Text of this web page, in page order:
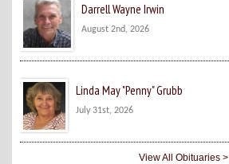
Darrell Wayne Irwin
August 2nd, 2026
Linda May "Penny" Grubb
July 31st, 2026
View All Obituaries >